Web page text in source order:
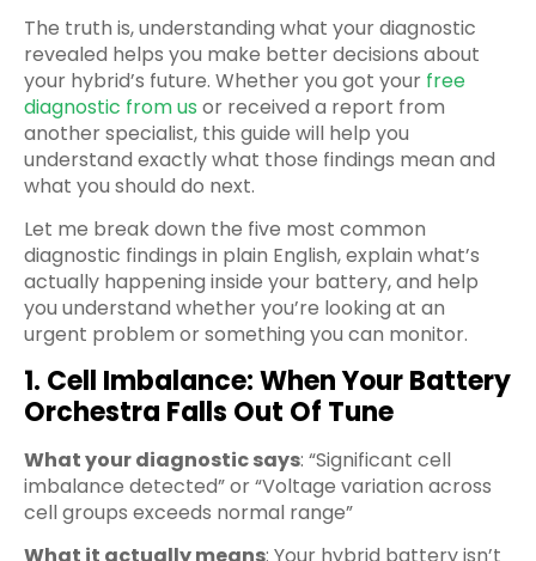
The truth is, understanding what your diagnostic
revealed helps you make better decisions about
your hybrid’s future. Whether you got your free
diagnostic from us or received a report from
another specialist, this guide will help you
understand exactly what those findings mean and
what you should do next.
Let me break down the five most common
diagnostic findings in plain English, explain what’s
actually happening inside your battery, and help
you understand whether you’re looking at an
urgent problem or something you can monitor.
1. Cell Imbalance: When Your Battery
Orchestra Falls Out Of Tune
What your diagnostic says: “Significant cell
imbalance detected” or “Voltage variation across
cell groups exceeds normal range”